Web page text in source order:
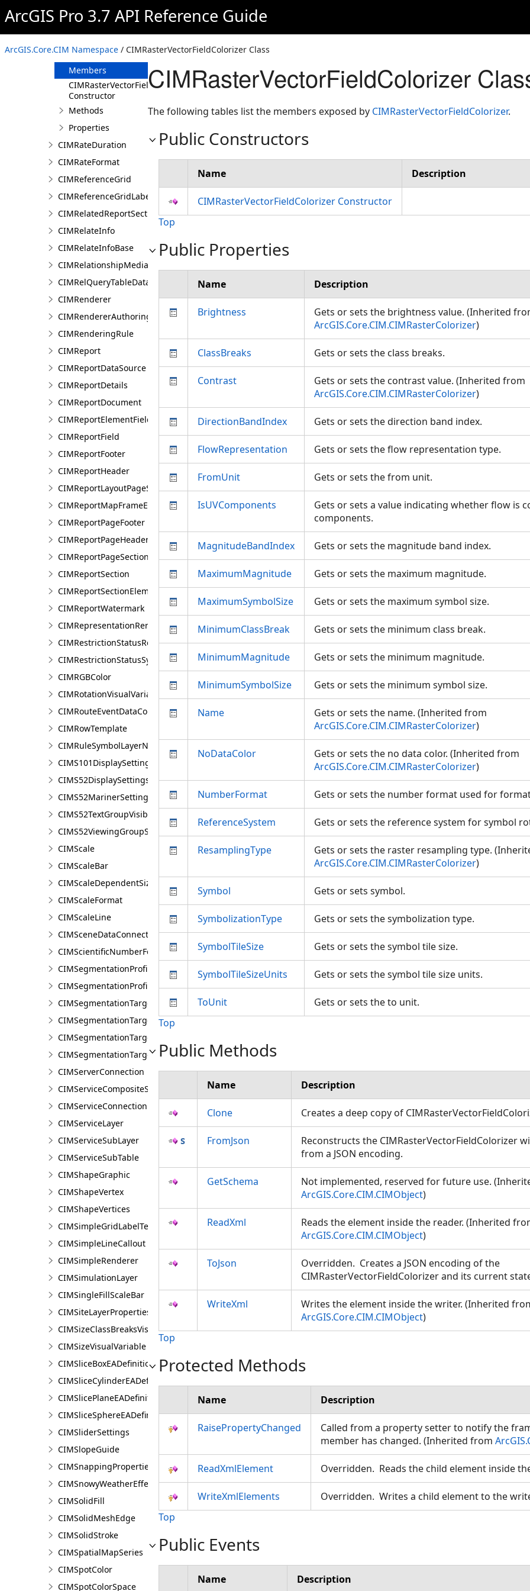
ArcGIS Pro 3.7 API Reference Guide
ArcGIS.Core.CIM Namespace / CIMRasterVectorFieldColorizer Class
CIMRasterUniqueValueGroup
CIMRasterVectorFieldColorizer
Overview
Members
CIMRasterVectorFieldColorizer
Constructor
Methods
Properties
CIMRateDuration
CIMRateFormat
CIMReferenceGrid
CIMReferenceGridLabelTemplate
CIMRelatedReportSection
CIMRelateInfo
CIMRelateInfoBase
CIMRelationshipMediaInfo
CIMRelQueryTableDataConnection
CIMRenderer
CIMRendererAuthoringInfo
CIMRenderingRule
CIMReport
CIMReportDataSource
CIMReportDetails
CIMReportDocument
CIMReportElementFieldProperties
CIMReportField
CIMReportFooter
CIMReportHeader
CIMReportLayoutPageSection
CIMReportMapFrameElementProperties
CIMReportPageFooter
CIMReportPageHeader
CIMReportPageSection
CIMReportSection
CIMReportSectionElement
CIMReportWatermark
CIMRepresentationRenderer
CIMRestrictionStatusRenderer
CIMRestrictionStatusSymbolClass
CIMRGBColor
CIMRotationVisualVariable
CIMRouteEventDataConnection
CIMRowTemplate
CIMRuleSymbolLayerNames
CIMS101DisplaySettings
CIMS52DisplaySettings
CIMS52MarinerSettings
CIMS52TextGroupVisibilitySettings
CIMS52ViewingGroupSettings
CIMScale
CIMScaleBar
CIMScaleDependentSizeVariation
CIMScaleFormat
CIMScaleLine
CIMSceneDataConnection
CIMScientificNumberFormat
CIMSegmentationProfile
CIMSegmentationProfileDocument
CIMSegmentationTarget
CIMSegmentationTargetGroup
CIMSegmentationTargetGroupDocument
CIMSegmentationTargetGroupVisualizationProperties
CIMServerConnection
CIMServiceCompositeSubLayer
CIMServiceConnection
CIMServiceLayer
CIMServiceSubLayer
CIMServiceSubTable
CIMShapeGraphic
CIMShapeVertex
CIMShapeVertices
CIMSimpleGridLabelTemplate
CIMSimpleLineCallout
CIMSimpleRenderer
CIMSimulationLayer
CIMSingleFillScaleBar
CIMSiteLayerProperties
CIMSizeClassBreaksVisualVariable
CIMSizeVisualVariable
CIMSliceBoxEADefinition
CIMSliceCylinderEADefinition
CIMSlicePlaneEADefinition
CIMSliceSphereEADefinition
CIMSliderSettings
CIMSlopeGuide
CIMSnappingProperties
CIMSnowyWeatherEffect
CIMSolidFill
CIMSolidMeshEdge
CIMSolidStroke
CIMSpatialMapSeries
CIMSpotColor
CIMSpotColorSpace
CIMRasterVectorFieldColorizer
The following tables list the members exposed by CIMRasterVectorFieldColorizer.
Public Constructors
Name Description
CIMRasterVectorFieldColorizer Constructor
Top
Public Properties
Name Description
Brightness
Gets or sets the brightness value. (Inherited
ArcGIS.Core.CIM.CIMRasterColorizer)
ClassBreaks Gets or sets the class breaks.
Contrast
Gets or sets the contrast value. (Inherited from
ArcGIS.Core.CIM.CIMRasterColorizer)
DirectionBandIndex Gets or sets the direction band index.
FlowRepresentation Gets or sets the flow representation type.
FromUnit Gets or sets the from unit.
IsUVComponents
Gets or sets a value indicating whether flow is
components.
MagnitudeBandIndex Gets or sets the magnitude band index.
MaximumMagnitude Gets or sets the maximum magnitude.
MaximumSymbolSize Gets or sets the maximum symbol size.
MinimumClassBreak Gets or sets the minimum class break.
MinimumMagnitude Gets or sets the minimum magnitude.
MinimumSymbolSize Gets or sets the minimum symbol size.
Name
Gets or sets the name. (Inherited from
ArcGIS.Core.CIM.CIMRasterColorizer)
NoDataColor
Gets or sets the no data color. (Inherited from
ArcGIS.Core.CIM.CIMRasterColorizer)
NumberFormat Gets or sets the number format used for
ReferenceSystem Gets or sets the reference system for symbol
ResamplingType
Gets or sets the raster resampling type.
ArcGIS.Core.CIM.CIMRasterColorizer)
Symbol Gets or sets symbol.
SymbolizationType Gets or sets the symbolization type.
SymbolTileSize Gets or sets the symbol tile size.
SymbolTileSizeUnits Gets or sets the symbol tile size units.
ToUnit
Gets or sets the to unit.
Top
Public Methods
Name Description
Clone Creates a deep copy of
FromJson
Reconstructs the CIMRasterVectorFieldColorizer
from a JSON encoding.
GetSchema
Not implemented, reserved for future use.
ArcGIS.Core.CIM.CIMObject)
ReadXml
Reads the element inside the reader. (Inherited
ArcGIS.Core.CIM.CIMObject)
ToJson
Overridden. Creates a JSON encoding of the
CIMRasterVectorFieldColorizer and its current
WriteXml
Writes the element inside the writer. (Inherited
ArcGIS.Core.CIM.CIMObject)
Top
Protected Methods
Name Description
RaisePropertyChanged
Called from a property setter to notify the
member has changed. (Inherited from
ReadXmlElement Overridden. Reads the child element inside
WriteXmlElements
Overridden. Writes a child element to the
Top
Public Events
Name Description